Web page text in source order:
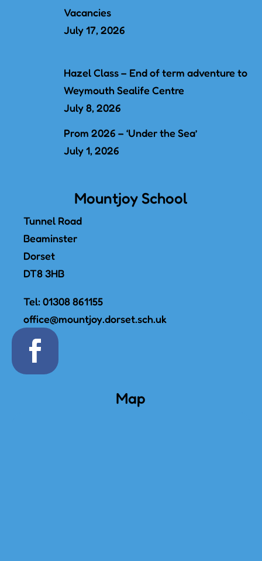
Vacancies
July 17, 2026
Hazel Class – End of term adventure to
Weymouth Sealife Centre
July 8, 2026
Prom 2026 – ‘Under the Sea’
July 1, 2026
Mountjoy School
Tunnel Road
Beaminster
Dorset
DT8 3HB
Tel:01308 861155
office@mountjoy.dorset.sch.uk
Map